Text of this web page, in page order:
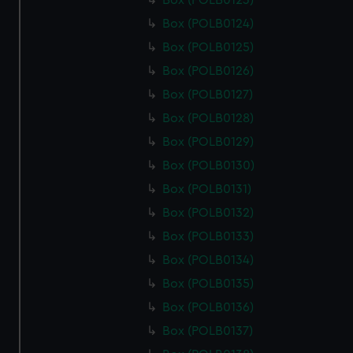
Box (POLB0124)
Box (POLB0125)
Box (POLB0126)
Box (POLB0127)
Box (POLB0128)
Box (POLB0129)
Box (POLB0130)
Box (POLB0131)
Box (POLB0132)
Box (POLB0133)
Box (POLB0134)
Box (POLB0135)
Box (POLB0136)
Box (POLB0137)